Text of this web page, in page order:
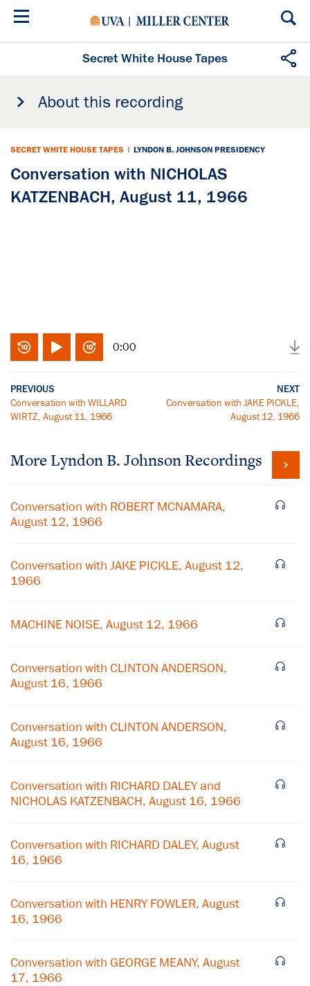
Skip
Secret White House Tapes
About this recording
SECRET WHITE HOUSE TAPES | LYNDON B. JOHNSON PRESIDENCY
Conversation with NICHOLAS
KATZENBACH, August 11, 1966
0:00
PREVIOUS
Conversation with WILLARD
WIRTZ, August 11, 1966
NEXT
Conversation with JAKE PICKLE,
August 12, 1966
More Lyndon B. Johnson Recordings
Conversation with ROBERT MCNAMARA,
August 12, 1966
Conversation with JAKE PICKLE, August 12,
1966
MACHINE NOISE, August 12, 1966
Conversation with CLINTON ANDERSON,
August 16, 1966
Conversation with CLINTON ANDERSON,
August 16, 1966
Conversation with RICHARD DALEY and
NICHOLAS KATZENBACH, August 16, 1966
Conversation with RICHARD DALEY, August
16, 1966
Conversation with HENRY FOWLER, August
16, 1966
Conversation with GEORGE MEANY, August
17, 1966
×
Get notified about upcoming events and Miller